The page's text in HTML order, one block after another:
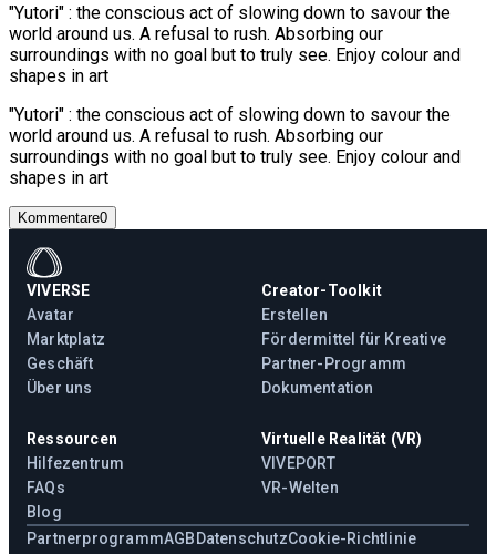
"Yutori" : the conscious act of slowing down to savour the
world around us. A refusal to rush. Absorbing our
surroundings with no goal but to truly see. Enjoy colour and
shapes in art
"Yutori" : the conscious act of slowing down to savour the
world around us. A refusal to rush. Absorbing our
surroundings with no goal but to truly see. Enjoy colour and
shapes in art
Kommentare0
VIVERSE
Avatar
Marktplatz
Geschäft
Über uns
Creator-Toolkit
Erstellen
Fördermittel für Kreative
Partner-Programm
Dokumentation
Ressourcen
Hilfezentrum
FAQs
Blog
Virtuelle Realität (VR)
VIVEPORT
VR-Welten
PartnerprogrammAGB DatenschutzCookie-Richtlinie